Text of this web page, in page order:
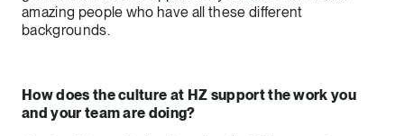
amazing people who have all these different
backgrounds.
How does the culture at HZ support the work you
and your team are doing?